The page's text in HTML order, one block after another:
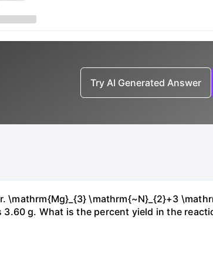
Try AI Generated Answer
\mathrm{~N}_{2}+3
g. What is the percent yield in the